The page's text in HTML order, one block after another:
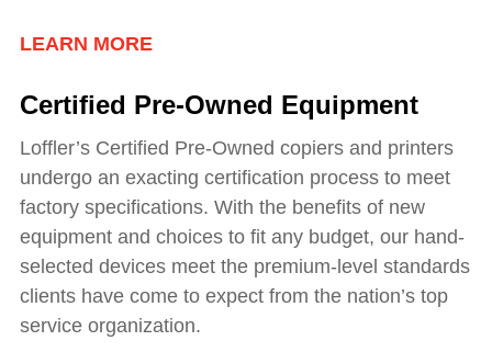
LEARN MORE
Certified Pre-Owned Equipment
Loffler’s Certified Pre-Owned copiers and printers
undergo an exacting certification process to meet
factory specifications. With the benefits of new
equipment and choices to fit any budget, our hand-
selected devices meet the premium-level standards
clients have come to expect from the nation’s top
service organization.